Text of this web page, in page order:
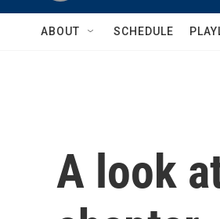
ABOUT SCHEDULE
A look